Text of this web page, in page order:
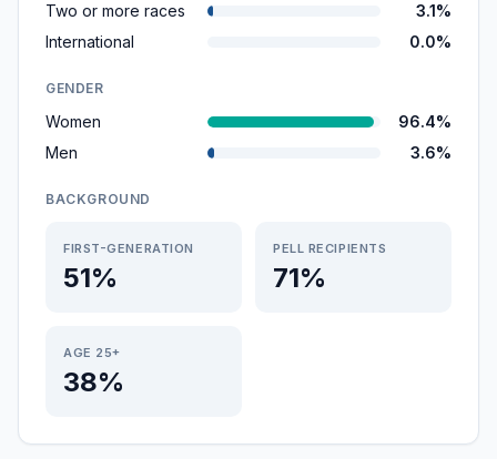
Two or more races
3.1%
International
0.0%
GENDER
Women
96.4%
Men
3.6%
BACKGROUND
FIRST-GENERATION
51%
PELL RECIPIENTS
71%
AGE 25+
38%